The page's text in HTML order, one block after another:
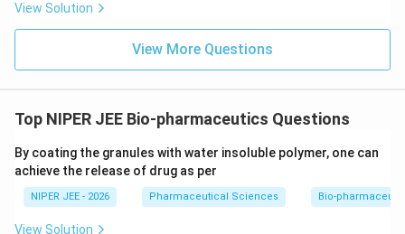
View Solution
View More Questions
Top NIPER JEE Bio-pharmaceutics Questions
By coating the granules with water insoluble polymer, one can
achieve the release of drug as per
NIPER JEE - 2026 Pharmaceutical Sciences Bio-
View Solution